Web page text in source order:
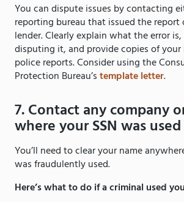
You can dispute issues by contacting
reporting bureau that issued the report
lender. Clearly explain what the error
disputing it, and provide copies of your
police reports. Consider using the
Protection Bureau’stemplate letter.
7. Contact any company
where your SSN was used
You’ll need to clear your name
was fraudulently used.
Here’s what to do if a criminal used